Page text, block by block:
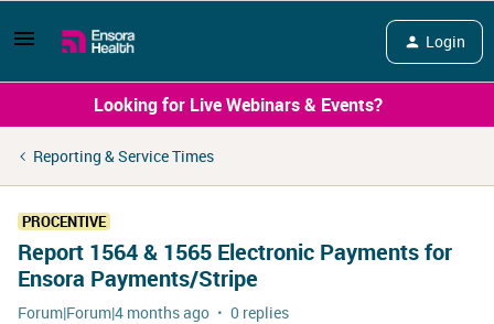
Login
Looking for Live Webinars & Events?
Reporting & Service Times
PROCENTIVE
Report 1564 & 1565 Electronic Payments for
Ensora Payments/Stripe
Forum|Forum|4 months ago 0 replies